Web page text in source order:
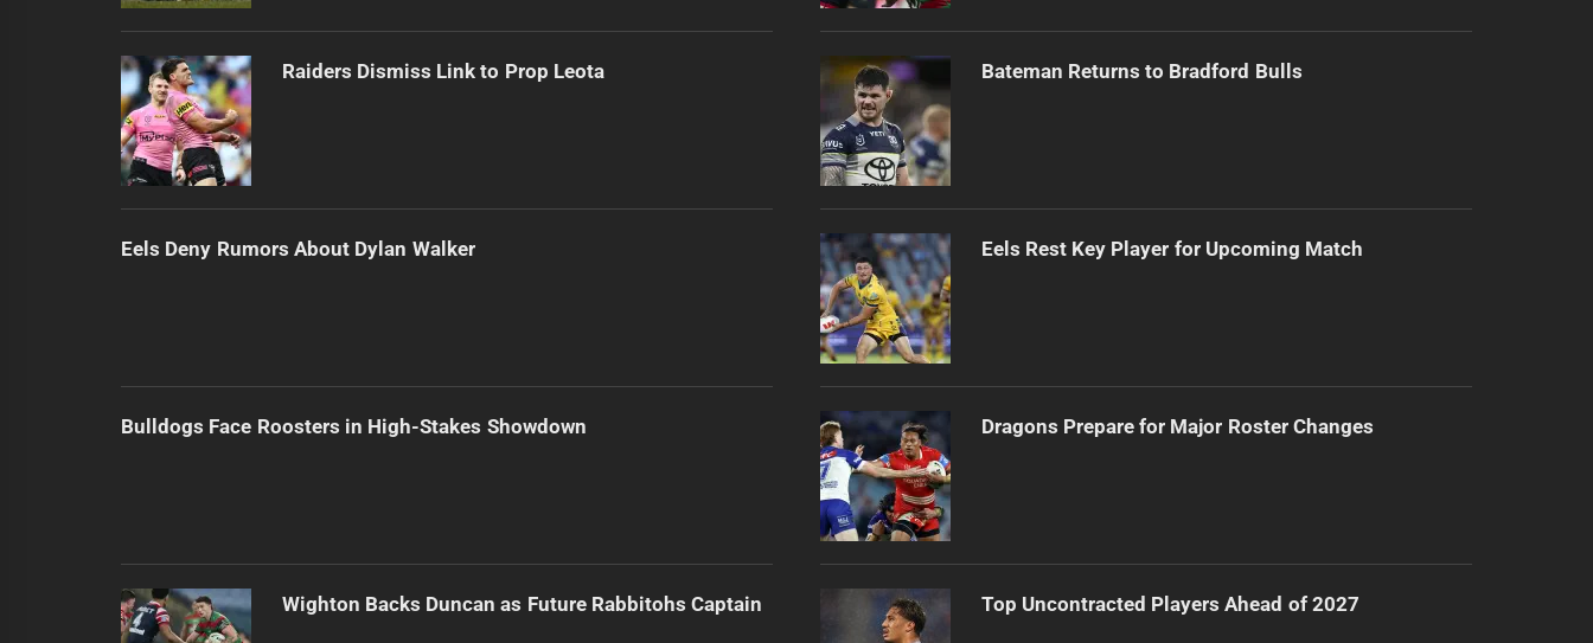
Raiders Dismiss Link to Prop Leota
Eels Deny Rumors About Dylan Walker
Bulldogs Face Roosters in High-Stakes Showdown
Wighton Backs Duncan as Future Rabbitohs Captain
Bateman Returns to Bradford Bulls
Eels Rest Key Player for Upcoming Match
Dragons Prepare for Major Roster Changes
Top Uncontracted Players Ahead of 2027